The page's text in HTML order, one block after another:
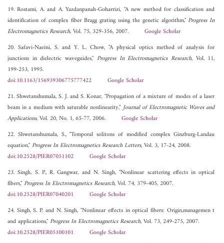
19. Rostami, A. and A. Yazdanpanah-Goharrizi, "A new method for classification and
identification of complex fiber Bragg grating using the genetic algorithm,"Progress In
Electromagnetics Research, Vol. 75, 329-356, 2007. Google Scholar
20. Safavi-Naeini, S. and Y. L. Chow, "A physical optics method of analysis for
junctions in dielectric waveguides," Progress In Electromagnetics Research, Vol. 11,
199-253, 1995.
doi:10.1163/156939306775777422
Google Scholar
21. Shwetanshumala, S. J. and S. Konar, "Propagation of a mixture of modes of a laser
beam in a medium with saturable nonlinearity,"Journal of Electromagnetic Waves and
Applications, Vol. 20, No. 1, 65-77, 2006. Google Scholar
22. Shwetanshumala, S., "Temporal solitons of modified complex Ginzburg-Landau
equation,"Progress In Electromagnetics Research Letters, Vol. 3, 17-24, 2008.
doi:10.2528/PIER07051102
Google Scholar
23. Singh, S. P., R. Gangwar, and N. Singh, "Nonlinear scattering effects in optical
fibers,"Progress In Electromagnetics Research, Vol. 74, 379-405, 2007.
doi:10.2528/PIER07040201
Google Scholar
24. Singh, S. P. and N. Singh, "Nonlinear effects in optical fibers: Origin,managemen t
and applications,"Progress In Electromagnetics Research, Vol. 73, 249-275, 2007.
doi:10.2528/PIER05100101
Google Scholar